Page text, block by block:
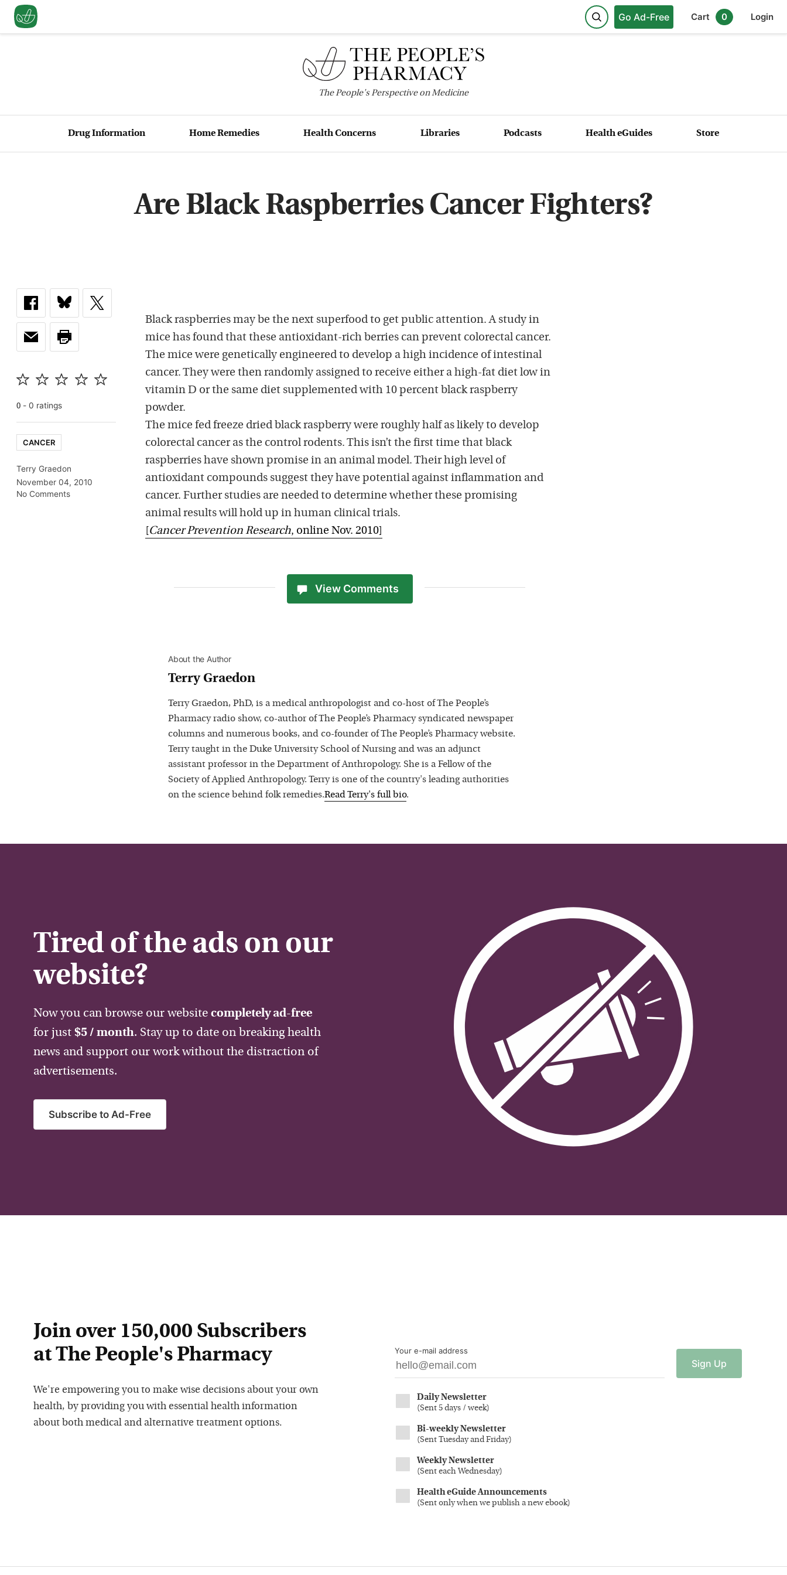
Go Ad-Free Cart 0 Login
ThePeople'sPerspective on Medicine
Drug Information Home Remedies Health Concerns Libraries Podcasts Health eGuides Store
Are Black Raspberries Cancer Fighters?
0 - 0 ratings
CANCER
Terry Graedon
November 04, 2010
No Comments
Black raspberries may be the next superfood to get public attention. A study in
mice has found that these antioxidant-rich berries can prevent colorectal cancer.
The mice were genetically engineered to develop a high incidence of intestinal
cancer. They were then randomly assigned to receive either a high-fat diet low in
vitamin D or the same diet supplemented with 10 percent black raspberry
powder.
The mice fed freeze dried black raspberry were roughly half as likely to develop
colorectal cancer as the control rodents. This isn’t the first time that black
raspberries have shown promise in an animal model. Their high level of
antioxidant compounds suggest they have potential against inflammation and
cancer. Further studies are needed to determine whether these promising
animal results will hold up in human clinical trials.
[Cancer Prevention Research, online Nov. 2010]
View Comments
About the Author
Terry Graedon
Terry Graedon, PhD, is a medical anthropologist and co-host of The People’s
Pharmacy radio show, co-author of The People’s Pharmacy syndicated newspaper
columns and numerous books, and co-founder of The People’s Pharmacy website.
Terry taught in the Duke University School of Nursing and was an adjunct
assistant professor in the Department of Anthropology. She is a Fellow of the
Society of Applied Anthropology. Terry is one of the country's leading authorities
on the science behind folk remedies.ReadTerry's full bio.
Tired of the ads on our
website?
Now you can browse our website completely ad-free
for just $5 / month. Stay up to date on breaking health
news and support our work without the distraction of
advertisements.
Subscribe to Ad-Free
Join over 150,000 Subscribers
at The People's Pharmacy
We're empowering you to make wise decisions about your own
health, by providing you with essential health information
about both medical and alternative treatment options.
Your e-mail address
Sign Up
Daily Newsletter
(Sent 5 days / week)
Bi-weekly Newsletter
(Sent Tuesday and Friday)
Weekly Newsletter
(Sent each Wednesday)
Health eGuide Announcements
(Sent only when we publish a new ebook)